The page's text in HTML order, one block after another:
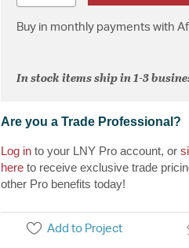
Buy in monthly payments with
In stock items ship in 1-3
Are you a Trade Professional?
Log in to your LNY Pro account, or
here to receive exclusive trade
other Pro benefits today!
Add to Project